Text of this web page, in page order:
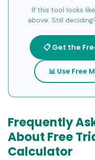
If this tool looks
above. Still
📋 Get the
📊 Use Free
Frequently
About Free
Calculator